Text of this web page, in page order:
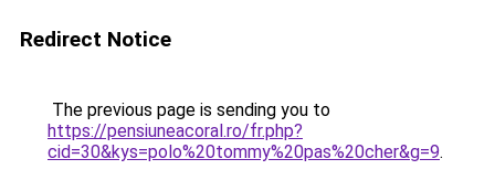
Redirect Notice
The previous page is sending you to
https://pensiuneacoral.ro/fr.php?
cid=30&kys=polo%20tommy%20pas%20cher&g=9.